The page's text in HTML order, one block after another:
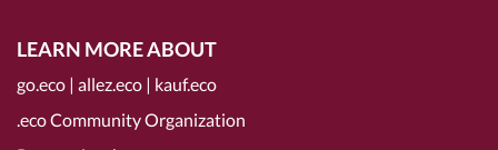
LEARN MORE ABOUT
go.eco | allez.eco | kauf.eco
.eco Community Organization